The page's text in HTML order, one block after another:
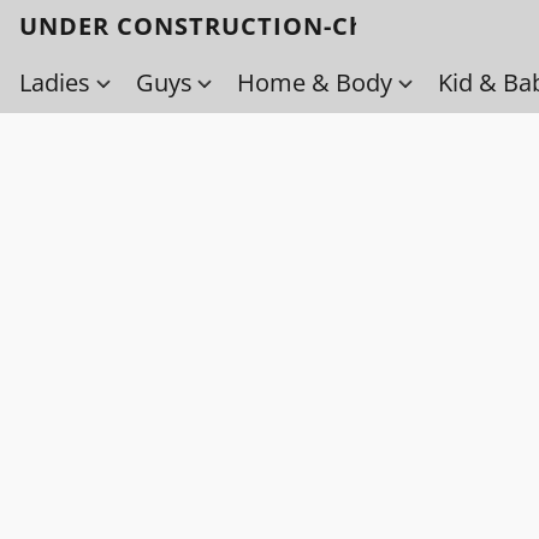
UNDER CONSTRUCTION-Check back soon!
Ladies
Guys Home & Body Kid &